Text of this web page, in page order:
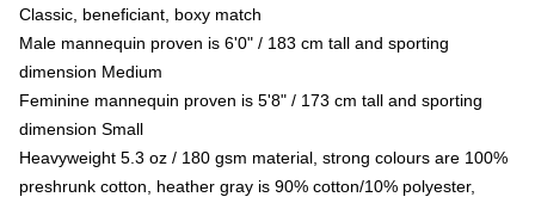
Classic, beneficiant, boxy match
Male mannequin proven is 6'0" / 183 cm tall and sporting
dimension Medium
Feminine mannequin proven is 5'8" / 173 cm tall and sporting
dimension Small
Heavyweight 5.3 oz / 180 gsm material, strong colours are 100%
preshrunk cotton, heather gray is 90% cotton/10% polyester,